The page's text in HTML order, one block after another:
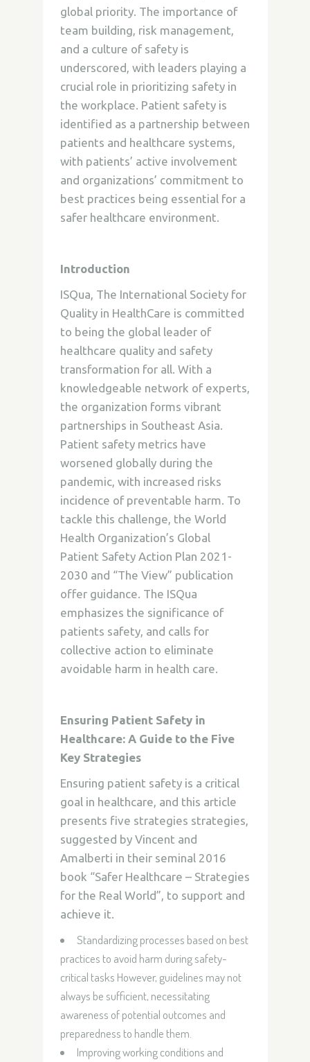
global priority. The importance of
team building, risk management,
and a culture of safety is
underscored, with leaders playing a
crucial role in prioritizing safety in
the workplace. Patient safety is
identified as a partnership between
patients and healthcare systems,
with patients’ active involvement
and organizations’ commitment to
best practices being essential for a
safer healthcare environment.
Introduction
ISQua, The International Society for
Quality in HealthCare is committed
to being the global leader of
healthcare quality and safety
transformation for all. With a
knowledgeable network of experts,
the organization forms vibrant
partnerships in Southeast Asia.
Patient safety metrics have
worsened globally during the
pandemic, with increased risks
incidence of preventable harm. To
tackle this challenge, the World
Health Organization’s Global
Patient Safety Action Plan 2021-
2030 and “The View” publication
offer guidance. The ISQua
emphasizes the significance of
patients safety, and calls for
collective action to eliminate
avoidable harm in health care.
Ensuring Patient Safety in
Healthcare: A Guide to the Five
Key Strategies
Ensuring patient safety is a critical
goal in healthcare, and this article
presents five strategies strategies,
suggested by Vincent and
Amalberti in their seminal 2016
book “Safer Healthcare – Strategies
for the Real World”, to support and
achieve it.
Standardizing processes based on best
practices to avoid harm during safety-
critical tasks However, guidelines may not
always be sufficient, necessitating
awareness of potential outcomes and
preparedness to handle them.
Improving working conditions and